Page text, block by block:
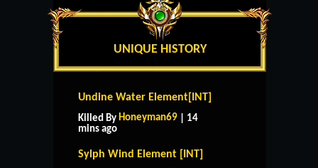
UNIQUE HISTORY
Undine Water Element[INT]
Killed By Honeyman69 | 14
mins ago
Sylph Wind Element [INT]